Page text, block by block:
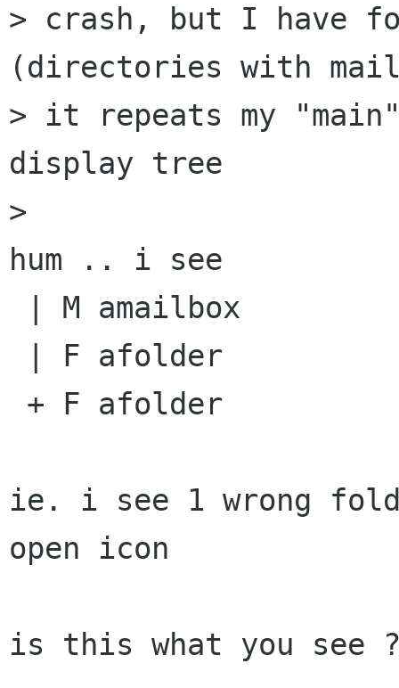
> crash, but I have
(directories with
> it repeats my
display tree
>
hum .. i see
ie. i see 1 wrong
open icon
is this what you see